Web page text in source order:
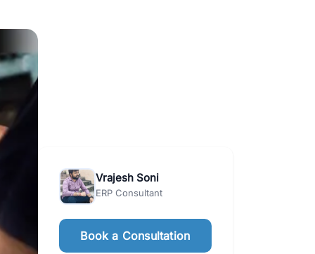
Vrajesh Soni
ERP Consultant
Book a Consultation